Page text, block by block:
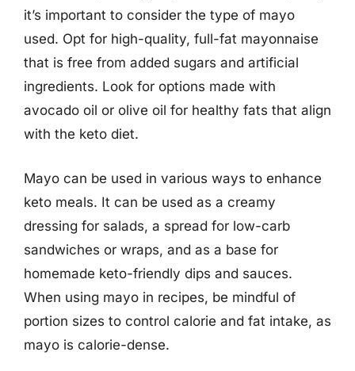
it’s important to consider the type of mayo
used. Opt for high-quality, full-fat mayonnaise
that is free from added sugars and artificial
ingredients. Look for options made with
avocado oil or olive oil for healthy fats that align
with the keto diet.
Mayo can be used in various ways to enhance
keto meals. It can be used as a creamy
dressing for salads, a spread for low-carb
sandwiches or wraps, and as a base for
homemade keto-friendly dips and sauces.
When using mayo in recipes, be mindful of
portion sizes to control calorie and fat intake, as
mayo is calorie-dense.